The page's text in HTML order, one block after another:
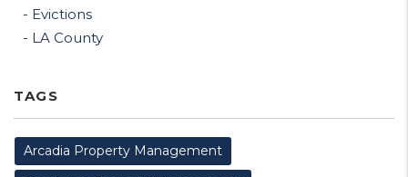
Evictions
LA County
TAGS
Arcadia Property Management